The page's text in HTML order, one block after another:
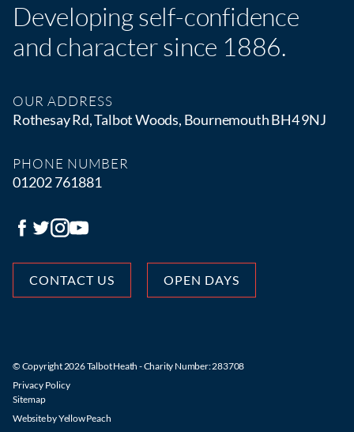
Developing self-confidence
and character since 1886.
OUR ADDRESS
Rothesay Rd, Talbot Woods, Bournemouth BH4 9NJ
PHONE NUMBER
01202 761881
CONTACT US OPEN DAYS
© Copyright 2026 Talbot Heath - Charity Number: 283708
Privacy Policy
Sitemap
Website byYellow Peach